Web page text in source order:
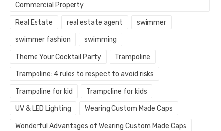
Commercial Property
Real Estate real estate agent swimmer
swimmer fashion swimming
Theme Your Cocktail Party Trampoline
Trampoline: 4 rules to respect to avoid risks
Trampoline for kid Trampoline for kids
UV & LED Lighting Wearing Custom Made Caps
Wonderful Advantages of Wearing Custom Made Caps